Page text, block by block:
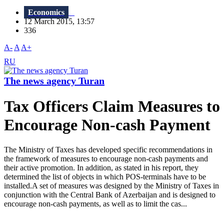
Economics
12 March 2015, 13:57
336
A- A A+
RU
The news agency Turan
Tax Officers Claim Measures to
Encourage Non-cash Payment
The Ministry of Taxes has developed specific recommendations in
the framework of measures to encourage non-cash payments and
their active promotion. In addition, as stated in his report, they
determined the list of objects in which POS-terminals have to be
installed.A set of measures was designed by the Ministry of Taxes in
conjunction with the Central Bank of Azerbaijan and is designed to
encourage non-cash payments, as well as to limit the cas...